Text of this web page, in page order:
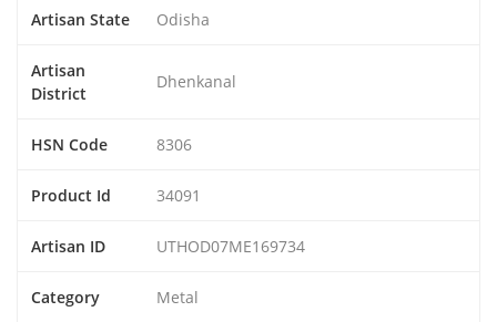
Artisan State Odisha
Artisan
District
Dhenkanal
HSN Code 8306
Product Id 34091
Artisan ID UTHOD07ME169734
Category Metal